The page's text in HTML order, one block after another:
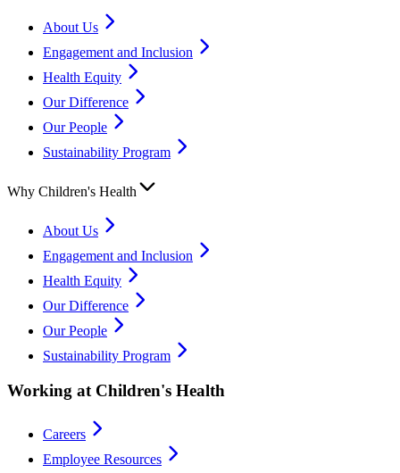
About Us
Engagement and Inclusion
Health Equity
Our Difference
Our People
Sustainability Program
Why Children's Health
About Us
Engagement and Inclusion
Health Equity
Our Difference
Our People
Sustainability Program
Working at Children's Health
Careers
Employee Resources